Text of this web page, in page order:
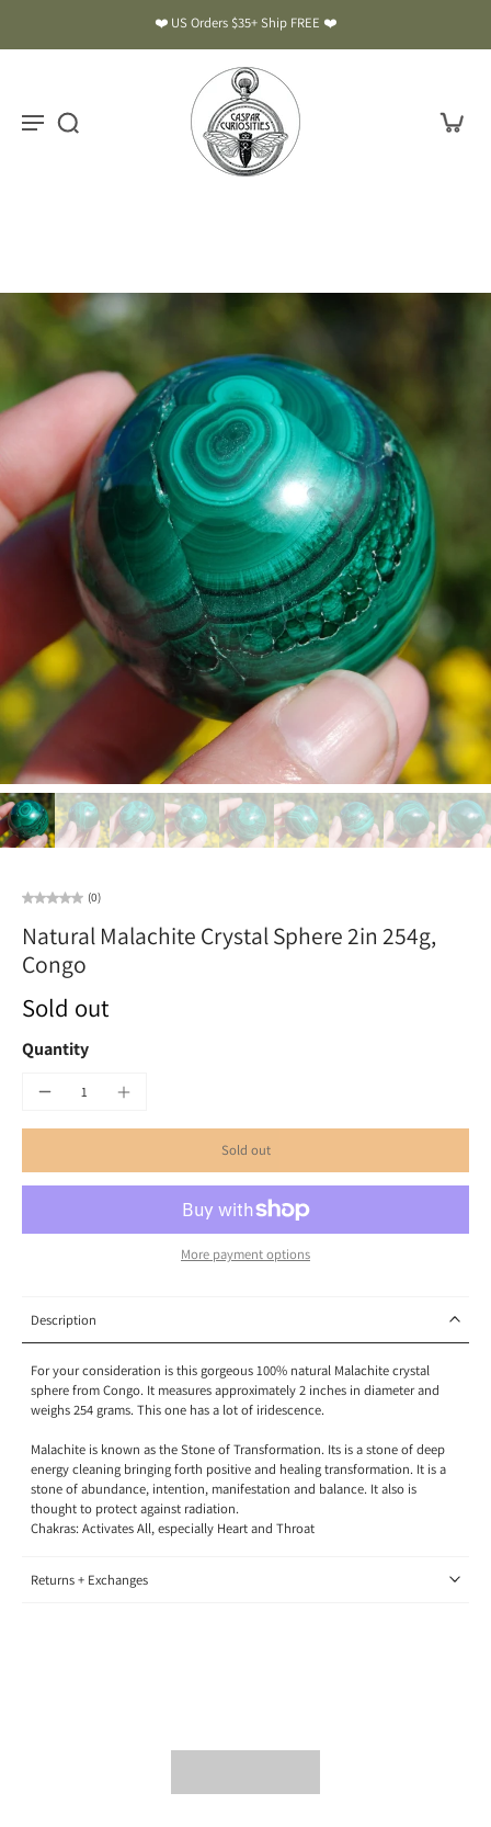
❤️ US Orders $35+ Ship FREE ❤️
(0)
Natural Malachite Crystal Sphere 2in 254g,
Congo
Sold out
Quantity
Sold out
More payment options
Description
For your consideration is this gorgeous 100% natural Malachite crystal
sphere from Congo. It measures approximately 2 inches in diameter and
weighs 254 grams. This one has a lot of iridescence.
Malachite is known as the Stone of Transformation. Its is a stone of deep
energy cleaning bringing forth positive and healing transformation. It is a
stone of abundance, intention, manifestation and balance. It also is
thought to protect against radiation.
Chakras: Activates All, especially Heart and Throat
Returns + Exchanges